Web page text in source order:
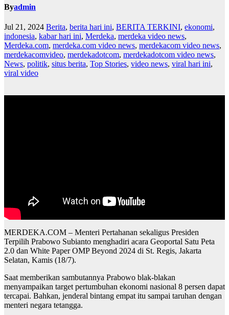
Byadmin
Jul 21, 2024 Berita, berita hari ini, BERITA TERKINI, ekonomi,
indonesia, kabar hari ini, Merdeka, merdeka video news,
Merdeka.com, merdeka.com video news, merdekacom video news,
merdekacomvideo, merdekadotcom, merdekadotcom video news,
News, politik, situs berita, Top Stories, video news, viral hari ini,
viral video
MERDEKA.COM – Menteri Pertahanan sekaligus Presiden
Terpilih Prabowo Subianto menghadiri acara Geoportal Satu Peta
2.0 dan White Paper OMP Beyond 2024 di St. Regis, Jakarta
Selatan, Kamis (18/7).
Saat memberikan sambutannya Prabowo blak-blakan
menyampaikan target pertumbuhan ekonomi nasional 8 persen dapat
tercapai. Bahkan, jenderal bintang empat itu sampai taruhan dengan
menteri negara tetangga.